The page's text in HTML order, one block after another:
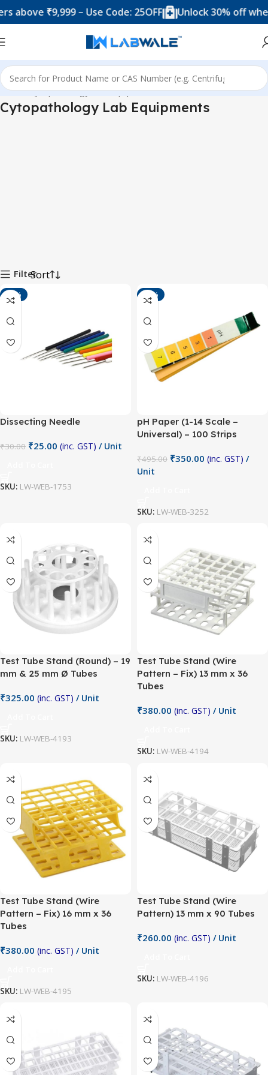
₹9,999 – Use Code: 25OFF Unlock 30% off when
Home Cytopathology Lab Equipments
Cytopathology Lab Equipments
Filter
-17%
Dissecting Needle
₹30.00 ₹25.00 (inc. GST) / Unit
SKU: LW-WEB-1753
-29%
pH Paper (1-14 Scale –
Universal) – 100 Strips
₹495.00 ₹350.00 (inc. GST) /
Unit
SKU: LW-WEB-3252
Test Tube Stand (Round) – 19
mm & 25 mm Ø Tubes
₹325.00 (inc. GST) / Unit
SKU: LW-WEB-4193
Test Tube Stand (Wire
Pattern – Fix) 13 mm x 36
Tubes
₹380.00 (inc. GST) / Unit
SKU: LW-WEB-4194
Test Tube Stand (Wire
Pattern – Fix) 16 mm x 36
Tubes
₹380.00 (inc. GST) / Unit
SKU: LW-WEB-4195
Test Tube Stand (Wire
Pattern) 13 mm x 90 Tubes
₹260.00 (inc. GST) / Unit
SKU: LW-WEB-4196